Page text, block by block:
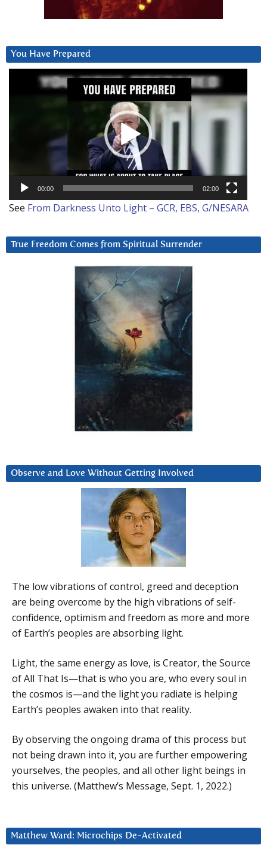
You Have Prepared
00:00 02:00
See From Darkness Unto Light – GCR, EBS, G/NESARA
True Freedom Comes from Spiritual Surrender
Observe and Love Without Getting Involved
The low vibrations of control, greed and deception
are being overcome by the high vibrations of self-
confidence, optimism and freedom as more and more
of Earth’s peoples are absorbing light.
Light, the same energy as love, is Creator, the Source
of All That Is—that is who you are, who every soul in
the cosmos is—and the light you radiate is helping
Earth’s peoples awaken into that reality.
By observing the ongoing drama of this process but
not being drawn into it, you are further empowering
yourselves, the peoples, and all other light beings in
this universe. (Matthew’s Message, Sept. 1, 2022.)
Matthew Ward: Microchips De-Activated